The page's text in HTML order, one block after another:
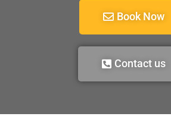
Book Now
Contact us